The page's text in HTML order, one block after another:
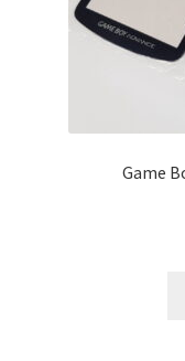
Game